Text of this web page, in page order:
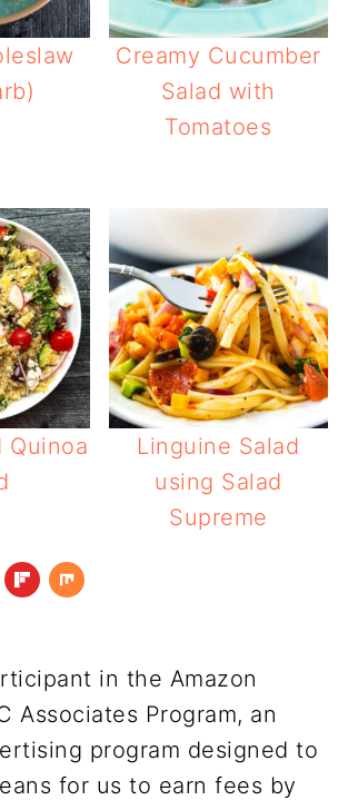
Creamy Cucumber
Salad with
Tomatoes
Quinoa
Linguine Salad
using Salad
Supreme
in the Amazon
Associates Program, an
program designed to
for us to earn fees by